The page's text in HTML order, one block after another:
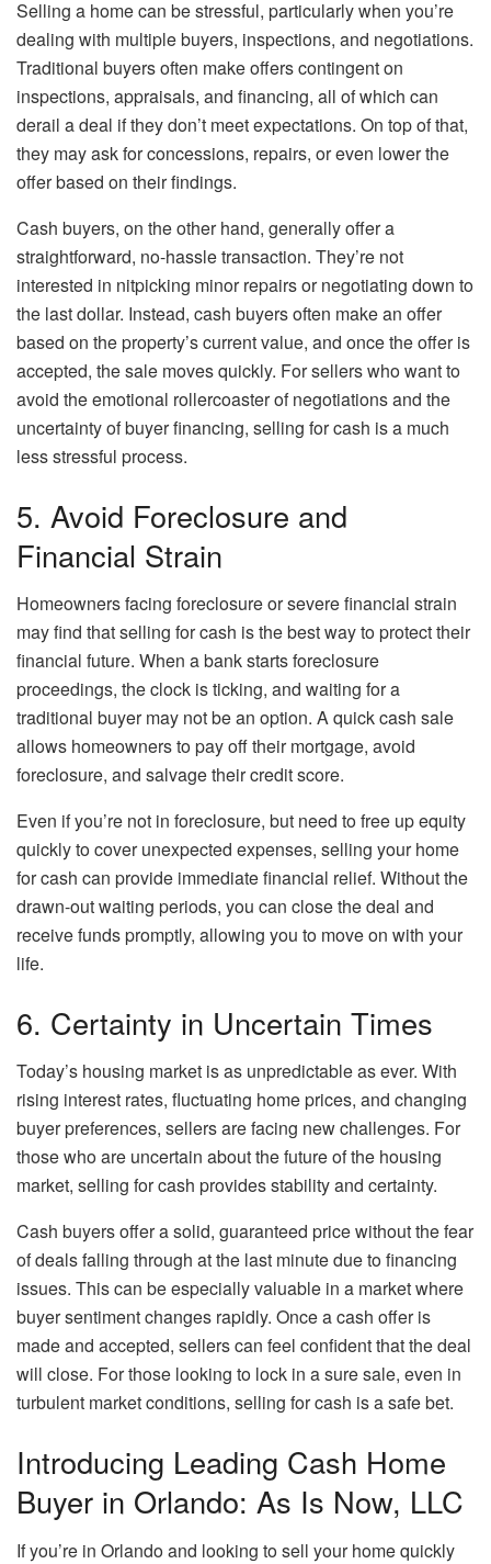
Selling a home can be stressful, particularly when you’re
dealing with multiple buyers, inspections, and negotiations.
Traditional buyers often make offers contingent on
inspections, appraisals, and financing, all of which can
derail a deal if they don’t meet expectations. On top of that,
they may ask for concessions, repairs, or even lower the
offer based on their findings.
Cash buyers, on the other hand, generally offer a
straightforward, no-hassle transaction. They’re not
interested in nitpicking minor repairs or negotiating down to
the last dollar. Instead, cash buyers often make an offer
based on the property’s current value, and once the offer is
accepted, the sale moves quickly. For sellers who want to
avoid the emotional rollercoaster of negotiations and the
uncertainty of buyer financing, selling for cash is a much
less stressful process.
5. Avoid Foreclosure and
Financial Strain
Homeowners facing foreclosure or severe financial strain
may find that selling for cash is the best way to protect their
financial future. When a bank starts foreclosure
proceedings, the clock is ticking, and waiting for a
traditional buyer may not be an option. A quick cash sale
allows homeowners to pay off their mortgage, avoid
foreclosure, and salvage their credit score.
Even if you’re not in foreclosure, but need to free up equity
quickly to cover unexpected expenses, selling your home
for cash can provide immediate financial relief. Without the
drawn-out waiting periods, you can close the deal and
receive funds promptly, allowing you to move on with your
life.
6. Certainty in Uncertain Times
Today’s housing market is as unpredictable as ever. With
rising interest rates, fluctuating home prices, and changing
buyer preferences, sellers are facing new challenges. For
those who are uncertain about the future of the housing
market, selling for cash provides stability and certainty.
Cash buyers offer a solid, guaranteed price without the fear
of deals falling through at the last minute due to financing
issues. This can be especially valuable in a market where
buyer sentiment changes rapidly. Once a cash offer is
made and accepted, sellers can feel confident that the deal
will close. For those looking to lock in a sure sale, even in
turbulent market conditions, selling for cash is a safe bet.
Introducing Leading Cash Home
Buyer in Orlando: As Is Now, LLC
If you’re in Orlando and looking to sell your home quickly